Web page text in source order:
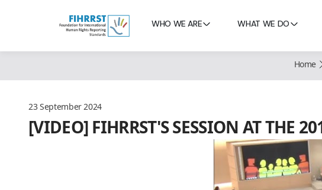
WHO WE ARE WHAT WE DO
Home
23 September 2024
[VIDEO] FIHRRST'S SESSION AT THE